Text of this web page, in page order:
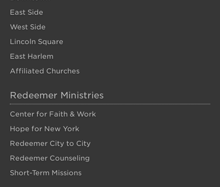
East Side
West Side
Lincoln Square
East Harlem
Affiliated Churches
Redeemer Ministries
Center for Faith & Work
Hope for New York
Redeemer City to City
Redeemer Counseling
Short-Term Missions